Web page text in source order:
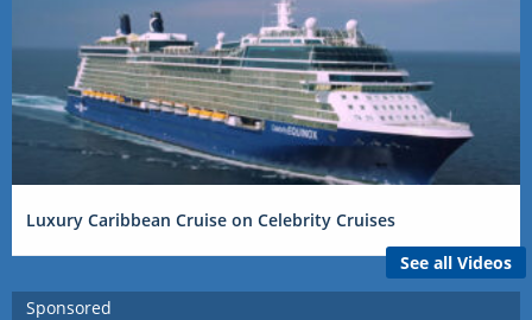
Luxury Caribbean Cruise on Celebrity Cruises
See all Videos
Sponsored